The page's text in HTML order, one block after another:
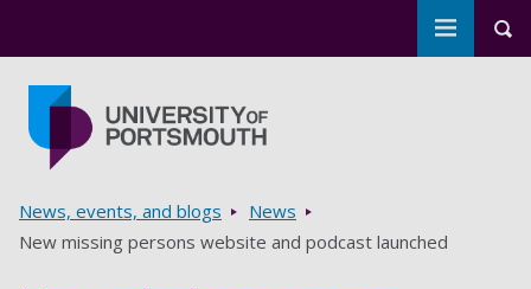
Toggle
Breadcrumbs
News, events, and blogs
News
New missing persons website and podcast launched